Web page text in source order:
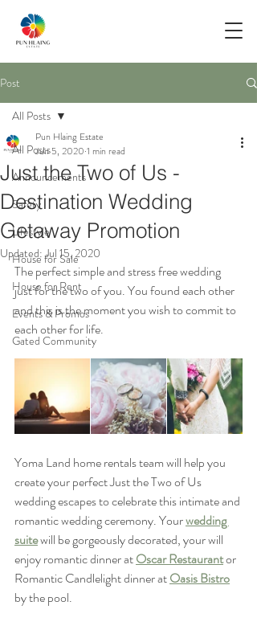
Post
All Posts
Announcements
Safety
Lifestyle
House for Sale
House for Rent
Events & Promos
Gated Community
All Posts
Just the Two of Us -
Destination Wedding
Getaway Promotion
Pun Hlaing Estate
Jun 5, 2020 1 min read
Updated:Jul 15, 2020
The perfect simple and stress free wedding
just for the two of you. You found each other
and this is the moment you wish to commit to
each other for life.
Yoma Land home rentals team will help you
create your perfect Just the Two of Us
wedding escapes to celebrate this intimate and
romantic wedding ceremony. Your wedding
suite will be gorgeously decorated, your will
enjoy romantic dinner at Oscar Restaurant or
Romantic Candlelight dinner at Oasis Bistro
by the pool.